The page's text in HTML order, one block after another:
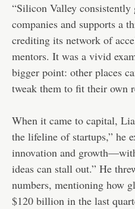
“Silicon Valley
companies and supports a
crediting its network of
mentors. It was a vivid
bigger point: other places
tweak them to fit their own
When it came to capital,
the lifeline of startups,” he
innovation and
ideas can stall out.” He
numbers, mentioning how
$120 billion in the last